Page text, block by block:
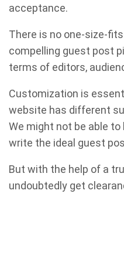
acceptance.
There is no one-size-
compelling guest post
terms of editors,
Customization is
website has different
We might not be able
write the ideal guest
But with the help of a
undoubtedly get